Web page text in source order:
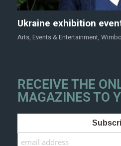
Ukraine exhibition
Arts, Events & Entertainment,
RECEIVE THE
MAGAZINES TO